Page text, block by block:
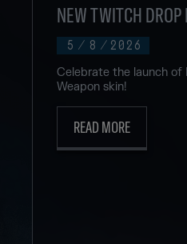
5 / 8 / 2026
NEW TWITCH
Celebrate the launch of
Weapon skin!
READ MORE